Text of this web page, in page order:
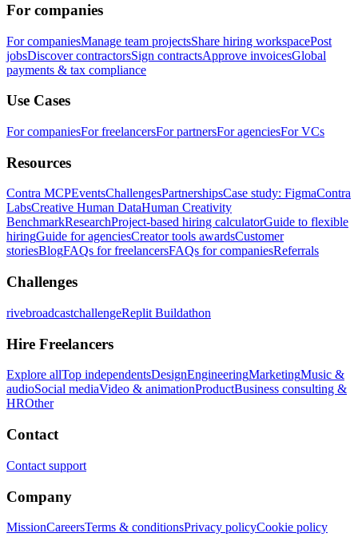
For companies
For companiesManage team projectsShare hiring workspacePost
jobsDiscover contractorsSign contractsApprove invoicesGlobal
payments & tax compliance
Use Cases
For companiesFor freelancersFor partnersFor agenciesFor VCs
Resources
Contra MCPEventsChallengesPartnershipsCase study: FigmaContra
LabsCreative Human DataHuman Creativity
BenchmarkResearchProject-based hiring calculatorGuide to flexible
hiringGuide for agenciesCreator tools awardsCustomer
storiesBlogFAQs for freelancersFAQs for companiesReferrals
Challenges
rivebroadcastchallengeReplit Buildathon
Hire Freelancers
Explore allTop independentsDesignEngineeringMarketingMusic &
audioSocial mediaVideo & animationProductBusiness consulting &
HROther
Contact
Contact support
Company
MissionCareersTerms & conditionsPrivacy policyCookie policy